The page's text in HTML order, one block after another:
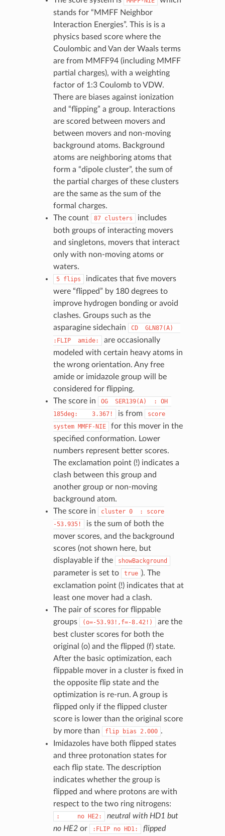
stands for “MMFF Neighbor
Interaction Energies”. This is is a
physics based score where the
Coulombic and Van der Waals terms
are from MMFF94 (including MMFF
partial charges), with a weighting
factor of 1:3 Coulomb to VDW.
There are biases against ionization
and “flipping” a group. Interactions
are scored between movers and
between movers and non-moving
background atoms. Background
atoms are neighboring atoms that
form a “dipole cluster”, the sum of
the partial charges of these clusters
are the same as the sum of the
formal charges.
The count
87 clusters
includes
both groups of interacting movers
and singletons, movers that interact
only with non-moving atoms or
waters.
5 flips
indicates that five movers
were “flipped” by 180 degrees to
improve hydrogen bonding or avoid
clashes. Groups such as the
asparagine sidechain
CD
GLN87(A)
:FLIP
amide:
are occasionally
modeled with certain heavy atoms in
the wrong orientation. Any free
amide or imidazole group will be
considered for flipping.
The score in
OG SER139(A) :
OH
185deg:
3.367! is from
score
system MMFF-NIE
for this mover in the
specified conformation. Lower
numbers represent better scores.
The exclamation point (!) indicates a
clash between this group and
another group or non-moving
background atom.
The score in
cluster 0 :
score
-53.935!
is the sum of both the
mover scores, and the background
scores (not shown here, but
displayable if the
showBackground
parameter is set to true ). The
exclamation point (!) indicates that at
least one mover had a clash.
The pair of scores for flippable
groups
(o=-53.93!,f=-8.42!)
are the
best cluster scores for both the
original (o) and the flipped (f) state.
After the basic optimization, each
flippable mover in a cluster is fixed in
the opposite flip state and the
optimization is re-run. A group is
flipped only if the flipped cluster
score is lower than the original score
by more than
flip bias 2.000 .
Imidazoles have both flipped states
and three protonation states for
each flip state. The description
indicates whether the group is
flipped and where protons are with
respect to the two ring nitrogens:
: no HE2:
neutral with HD1 but
no HE2or :FLIP no HD1:
flipped